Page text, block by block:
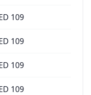
109
109
109
109